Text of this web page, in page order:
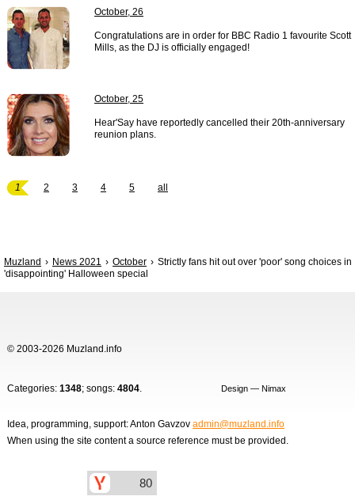
October, 26
Congratulations are in order for BBC Radio 1 favourite Scott
Mills, as the DJ is officially engaged!
October, 25
Hear'Say have reportedly cancelled their 20th-anniversary
reunion plans.
1 2 3 4 5 all
Muzland News 2021 October
Strictly fans hit out over 'poor' song choices in
'disappointing' Halloween special
© 2003-2026 Muzland.info
Categories: 1348; songs: 4804. Design — Nimax
Idea, programming, support: Anton Gavzov admin@muzland.info
When using the site content a source reference must be provided.